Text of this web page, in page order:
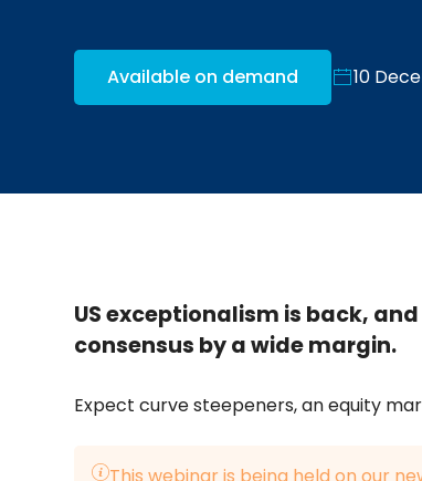
Available on demand 10
US exceptionalism is back,
consensus by a wide margin.
Expect curve steepeners, an equity